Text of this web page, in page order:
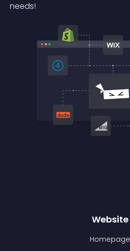
needs!
Website
Homepage